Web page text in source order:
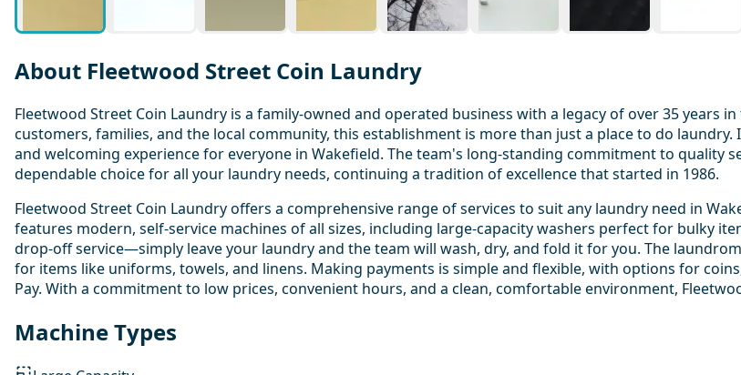
About Fleetwood Street Coin Laundry
Fleetwood Street Coin Laundry is a family-owned and operated business with a legacy of over 35 years
customers, families, and the local community, this establishment is more than just a place to do
and welcoming experience for everyone in Wakefield. The team's long-standing commitment to quality
dependable choice for all your laundry needs, continuing a tradition of excellence that started in 1986.
Fleetwood Street Coin Laundry offers a comprehensive range of services to suit any laundry need in
features modern, self-service machines of all sizes, including large-capacity washers perfect for bulky
drop-off service—simply leave your laundry and the team will wash, dry, and fold it for you. The
for items like uniforms, towels, and linens. Making payments is simple and flexible, with options for
Pay. With a commitment to low prices, convenient hours, and a clean, comfortable environment,
Machine Types